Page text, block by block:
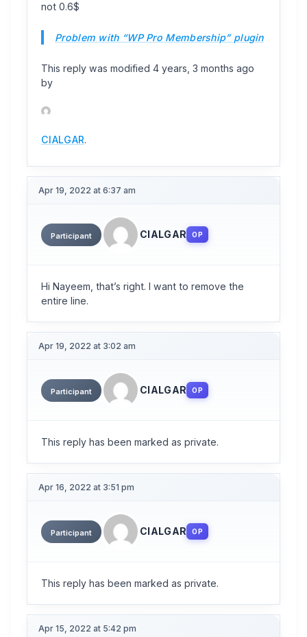
not 0.6$
Problem with “WP Pro Membership” plugin
This reply was modified 4 years, 3 months ago
by
CIALGAR.
Apr 19, 2022 at 6:37 am
Participant CIALGAR OP
Hi Nayeem, that’s right. I want to remove the
entire line.
Apr 19, 2022 at 3:02 am
Participant CIALGAR OP
This reply has been marked as private.
Apr 16, 2022 at 3:51 pm
Participant CIALGAR OP
This reply has been marked as private.
Apr 15, 2022 at 5:42 pm